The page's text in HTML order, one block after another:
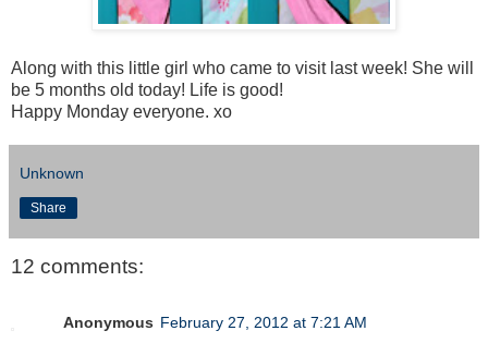
Along with this little girl who came to visit last week! She will
be 5 months old today! Life is good!
Happy Monday everyone. xo
Unknown
Share
12 comments:
Anonymous February 27, 2012 at 7:21 AM